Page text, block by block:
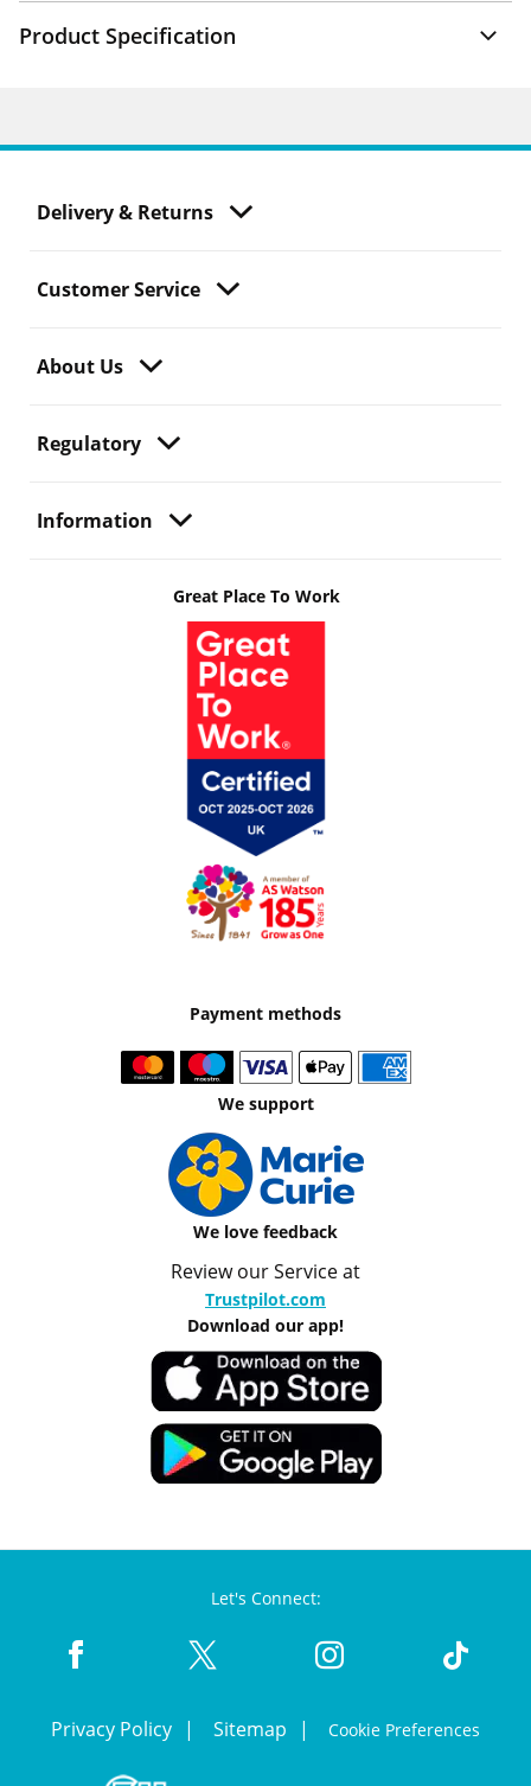
Product Specification
Delivery & Returns
Customer Service
About Us
Regulatory
Information
Great Place To Work
Payment methods
We support
We love feedback
Review our Service at
Trustpilot.com
Download our app!
Let's Connect:
Privacy Policy Sitemap Cookie Preferences